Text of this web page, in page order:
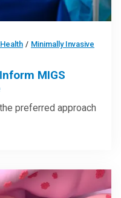
/ Minimally Invasive
MIGS
preferred approach